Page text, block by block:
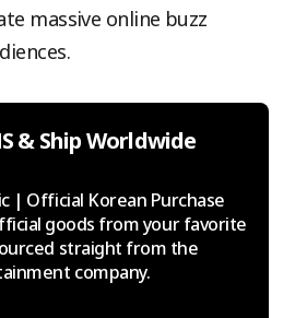
massive online buzz
& Ship Worldwide
| Official Korean Purchase
goods from your favorite
straight from the
company.